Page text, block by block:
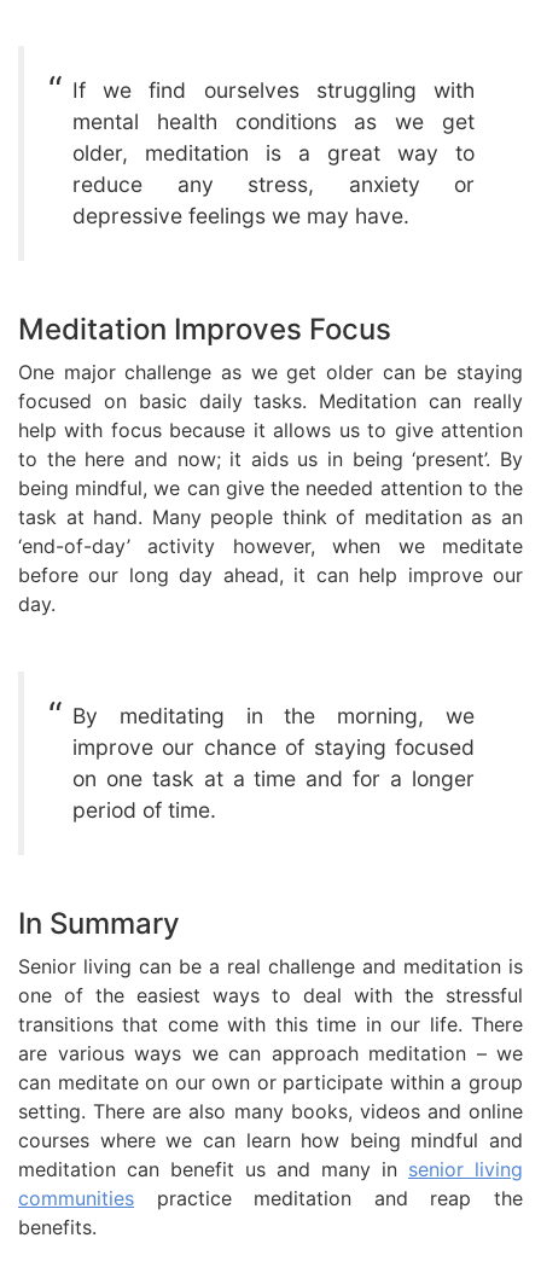
If we find ourselves struggling with
mental health conditions as we get
older, meditation is a great way to
reduce any stress, anxiety or
depressive feelings we may have.
Meditation Improves Focus
One major challenge as we get older can be staying
focused on basic daily tasks. Meditation can really
help with focus because it allows us to give attention
to the here and now; it aids us in being ‘present’. By
being mindful, we can give the needed attention to the
task at hand. Many people think of meditation as an
‘end-of-day’ activity however, when we meditate
before our long day ahead, it can help improve our
day.
By meditating in the morning, we
improve our chance of staying focused
on one task at a time and for a longer
period of time.
In Summary
Senior living can be a real challenge and meditation is
one of the easiest ways to deal with the stressful
transitions that come with this time in our life. There
are various ways we can approach meditation – we
can meditate on our own or participate within a group
setting. There are also many books, videos and online
courses where we can learn how being mindful and
meditation can benefit us and many in senior living
communities practice meditation and reap the
benefits.